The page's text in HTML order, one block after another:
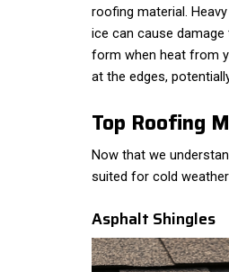
roofing material.
ice can cause
form when heat from
at the edges,
Top Roofing
Now that we
suited for cold
Asphalt Shingles